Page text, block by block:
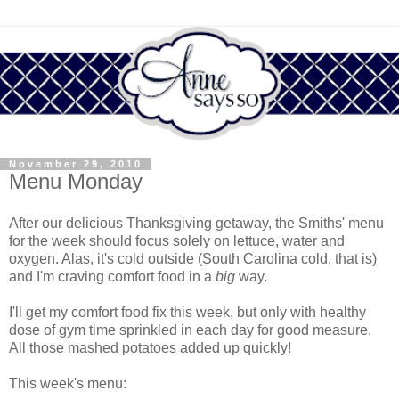
November 29, 2010
Menu Monday
After our delicious Thanksgiving getaway, the Smiths' menu
for the week should focus solely on lettuce, water and
oxygen. Alas, it's cold outside (South Carolina cold, that is)
and I'm craving comfort food in a big way.
I'll get my comfort food fix this week, but only with healthy
dose of gym time sprinkled in each day for good measure.
All those mashed potatoes added up quickly!
This week's menu: